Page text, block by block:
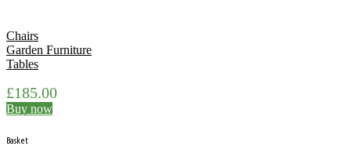
Chairs
Garden Furniture
Tables
£185.00
Buy now
Basket